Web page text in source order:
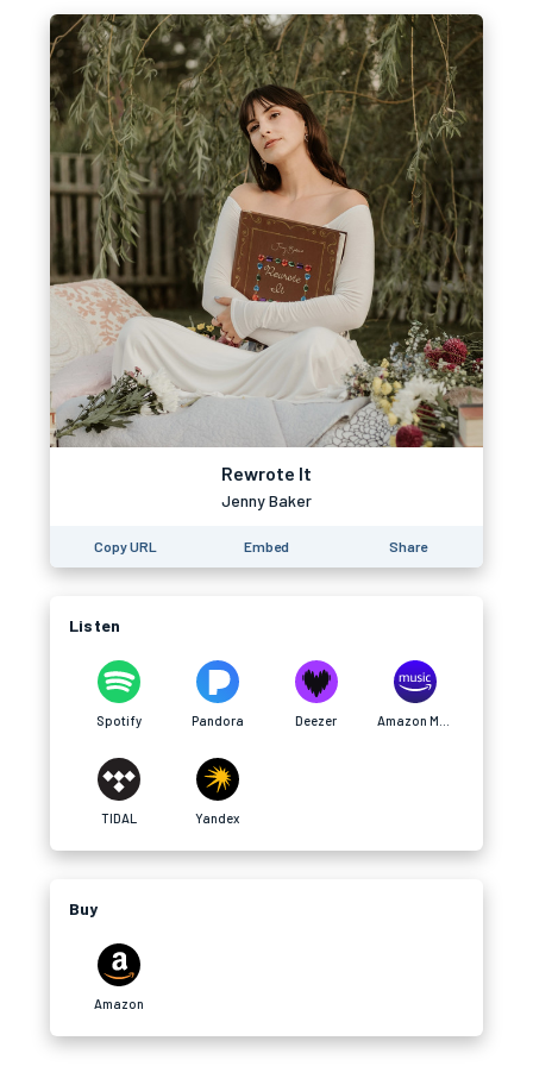
Rewrote It
Jenny Baker
Copy URL Embed Share
Listen
Spotify Pandora Deezer
TIDAL Yandex
Buy
Amazon